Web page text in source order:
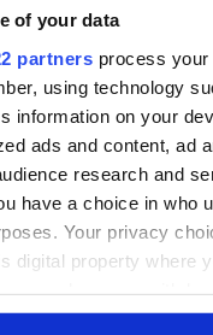
of your data
partners process your
using technology
information on your
ads and content, ad
research and
have a choice in who
Your privacy
digital property where
Cookie Declaration or